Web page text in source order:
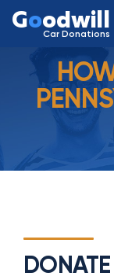
Goodwill
Car Donations